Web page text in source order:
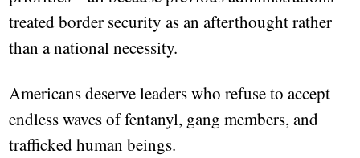
treated border security as an afterthought rather
than a national necessity.
Americans deserve leaders who refuse to accept
endless waves of fentanyl, gang members, and
trafficked human beings.